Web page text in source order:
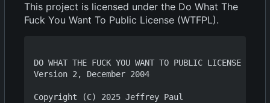
This project is licensed under the Do What The
Fuck You Want To Public License (WTFPL).
DO WHAT THE FUCK YOU WANT TO PUBLIC LICENSE
Version 2, December 2004
Copyright (C) 2025 Jeffrey Paul